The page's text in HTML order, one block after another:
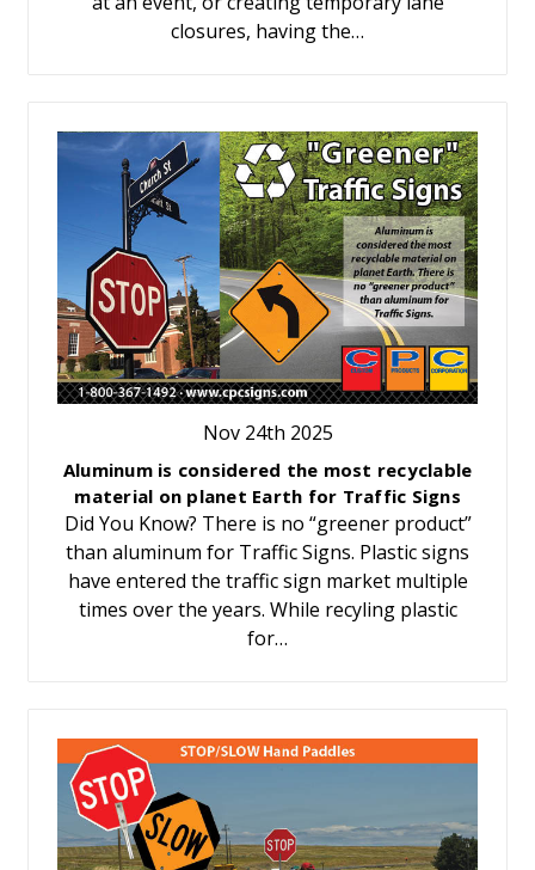
closures, having the…
Nov 24th 2025
Aluminum is considered the most recyclable
material on planet Earth for Traffic Signs
Did You Know? There is no “greener product”
than aluminum for Traffic Signs. Plastic signs
have entered the traffic sign market multiple
times over the years. While recyling plastic
for…